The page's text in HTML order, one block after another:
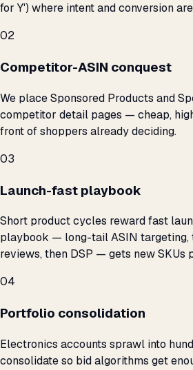
for Y') where intent and conversion
02
Competitor-ASIN conquest
We place Sponsored Products and
competitor detail pages — cheap,
front of shoppers already deciding.
03
Launch-fast playbook
Short product cycles reward fast
playbook — long-tail ASIN targeting,
reviews, then DSP — gets new SKUs
04
Portfolio consolidation
Electronics accounts sprawl into
consolidate so bid algorithms get